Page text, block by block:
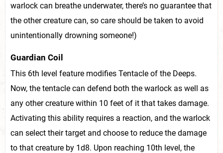
warlock can breathe underwater, there’s no guarantee that
the other creature can, so care should be taken to avoid
unintentionally drowning someone!)
Guardian Coil
This 6th level feature modifies Tentacle of the Deeps.
Now, the tentacle can defend both the warlock as well as
any other creature within 10 feet of it that takes damage.
Activating this ability requires a reaction, and the warlock
can select their target and choose to reduce the damage
to that creature by 1d8. Upon reaching 10th level, the